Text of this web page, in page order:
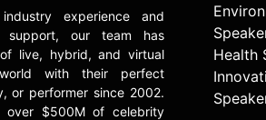
experience and
support, our team has
live, hybrid, and virtual
with their perfect
or performer since 2002.
over $500M of celebrity
Health